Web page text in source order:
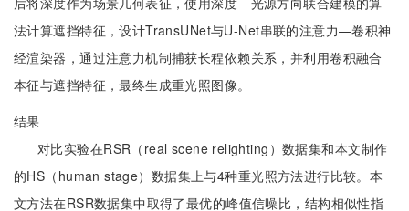
法计算遮挡特征，设计TransUNet与U-Net串联的注意力—卷积神
经渲染器，通过注意力机制捕获长程依赖关系，并利用卷积融合
本征与遮挡特征，最终生成重光照图像。
结果
对比实验在RSR（real scene relighting）数据集和本文制作
的HS（human stage）数据集上与4种重光照方法进行比较。本
文方法在RSR数据集中取得了最优的峰值信噪比，结构相似性指